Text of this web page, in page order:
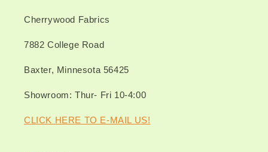
Cherrywood Fabrics
7882 College Road
Baxter, Minnesota 56425
Showroom: Thur- Fri 10-4:00
CLICK HERE TO E-MAIL US!